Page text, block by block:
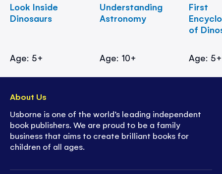
Look Inside
Dinosaurs
Age: 5+
Understanding
Astronomy
Age: 10+
First
of
Age: 5+
About Us
Usborne is one of the world’s leading independent
book publishers. We are proud to be a family
business that aims to create brilliant books for
children of all ages.